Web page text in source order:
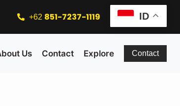
+62 851-7237-1119 ID
Us Contact Explore Contact